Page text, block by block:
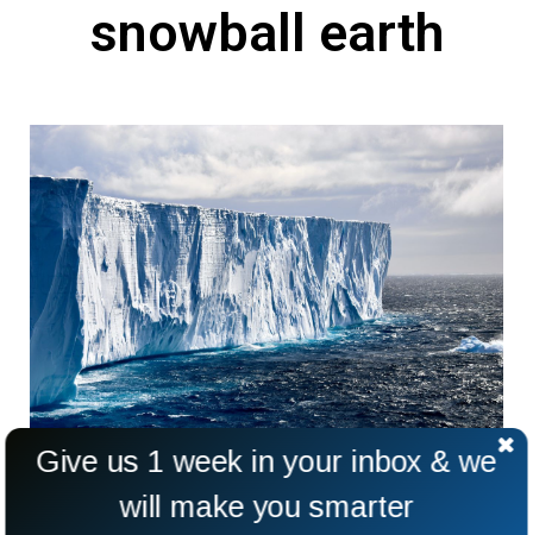
snowball earth
Researchers Say Oldest Glaciers Are 2.9
Billion Years Old
Give us 1 week in your inbox & we
will make you smarter